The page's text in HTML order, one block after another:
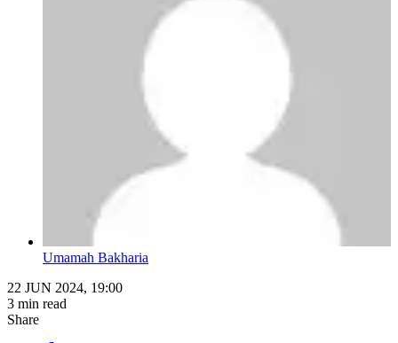
Umamah Bakharia
22 JUN 2024, 19:00
3 min read
Share